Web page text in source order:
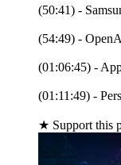
(50:41) -
(54:49) -
(01:06:45) -
(01:11:49) -
★ Support this